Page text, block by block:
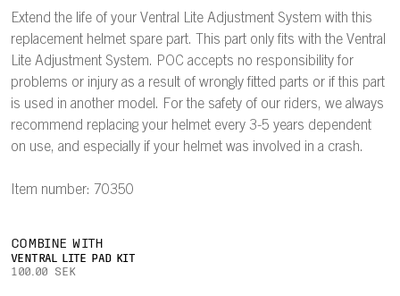
Extend the life of your Ventral Lite Adjustment System with this
replacement helmet spare part. This part only fits with the Ventral
Lite Adjustment System. POC accepts no responsibility for
problems or injury as a result of wrongly fitted parts or if this part
is used in another model. For the safety of our riders, we always
recommend replacing your helmet every 3-5 years dependent
on use, and especially if your helmet was involved in a crash.
Item number: 70350
COMBINE WITH
VENTRAL LITE PAD KIT
100.00 SEK